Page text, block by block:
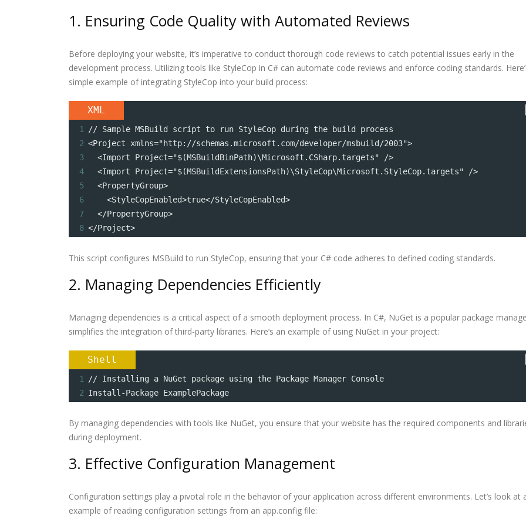
1. Ensuring Code Quality with Automated Reviews
Before deploying your website, it’s imperative to conduct thorough code reviews to catch potential issues early in the
development process. Utilizing tools like StyleCop in C# can automate code reviews and enforce coding standards.
simple example of integrating StyleCop into your build process:
XML
1
// Sample MSBuild script to run StyleCop during the build process
2 <Project xmlns="http://schemas.microsoft.com/developer/msbuild/2003">
3
  <Import Project="$(MSBuildBinPath)\Microsoft.CSharp.targets" />
4
  <Import Project="$(MSBuildExtensionsPath)\StyleCop\Microsoft.StyleCop.targets" />
5
  <PropertyGroup>
6
    <StyleCopEnabled>true</StyleCopEnabled>
7
  </PropertyGroup>
8 </Project>
This script configures MSBuild to run StyleCop, ensuring that your C# code adheres to defined coding standards.
2. Managing Dependencies Efficiently
Managing dependencies is a critical aspect of a smooth deployment process. In C#, NuGet is a popular package
simplifies the integration of third-party libraries. Here’s an example of using NuGet in your project:
Shell
1
// Installing a NuGet package using the Package Manager Console
2 Install-Package ExamplePackage
By managing dependencies with tools like NuGet, you ensure that your website has the required components and
during deployment.
3. Effective Configuration Management
Configuration settings play a pivotal role in the behavior of your application across different environments. Let’s look at
example of reading configuration settings from an app.config file: